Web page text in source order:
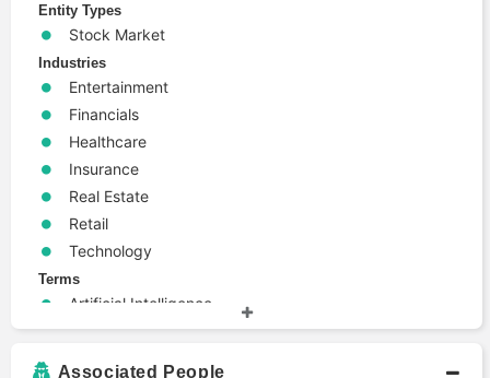
Entity Types
Stock Market
Industries
Entertainment
Financials
Healthcare
Insurance
Real Estate
Retail
Technology
Terms
Artificial Intelligence
Bond
Associated People